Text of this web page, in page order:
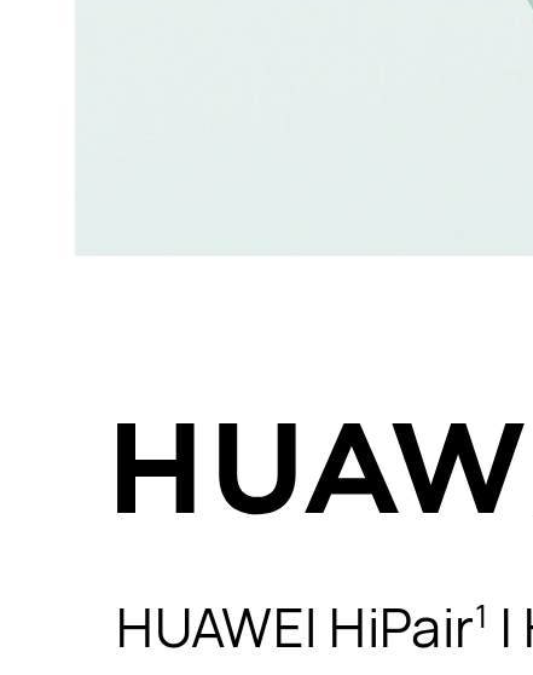
HUAWEI HiPair1 |